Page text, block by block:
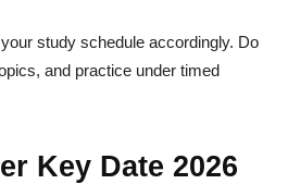
study schedule accordingly. Do
and practice under timed
Key Date 2026